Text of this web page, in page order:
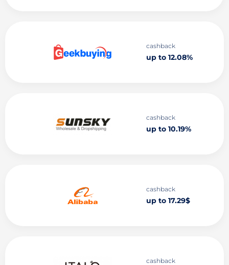
cashback
up to 12.08%
cashback
up to 10.19%
cashback
up to 17.29$
cashback